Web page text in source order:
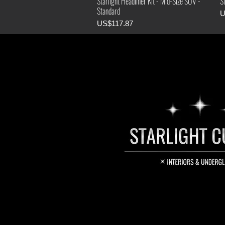
Standard
Price
US$117.87